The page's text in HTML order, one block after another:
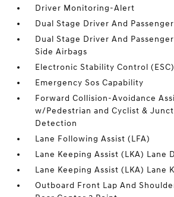
Driver Monitoring-Alert
Dual Stage Driver And
Dual Stage Driver And
Side Airbags
Electronic Stability Control (ESC)
Emergency Sos Capability
Forward Collision-Avoidance
w/Pedestrian and Cyclist &
Detection
Lane Following Assist (LFA)
Lane Keeping Assist (LKA) Lane
Lane Keeping Assist (LKA) Lane
Outboard Front Lap And